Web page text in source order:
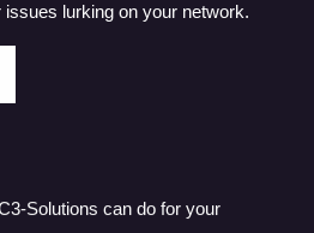
lurking on your network.
Solutions can do for your